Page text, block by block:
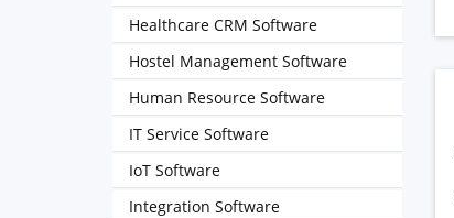
Healthcare CRM Software
Hostel Management Software
Human Resource Software
IT Service Software
IoT Software
Integration Software